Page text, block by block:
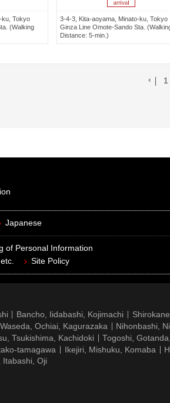
ku, Tokyo
(Walking
3-4-3, Kita-aoyama, Minato-ku, Tokyo
Ginza Line Omote-Sando Sta.
Distance: 5-min.)
前1
Japanese
of Personal Information
Site Policy
Bancho, Iidabashi, Kojimachi
Waseda, Ochiai, Kagurazaka
Nihonbashi,
Tsukishima, Kachidoki
Togoshi,
tamagawa Ikejiri, Mishuku, Komaba
Itabashi, Oji